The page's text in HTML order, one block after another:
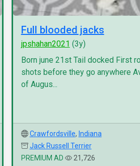
Full blooded jacks
jpshahan2021 (3y)
Born june 21st Tail docked First
shots before they go anywhere
of Augus...
Crawfordsville, Indiana
Jack Russell Terrier
PREMIUM AD
21,726